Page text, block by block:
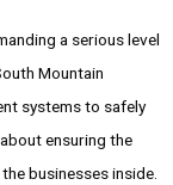
a serious level
Mountain
systems to safely
ensuring the
businesses inside.